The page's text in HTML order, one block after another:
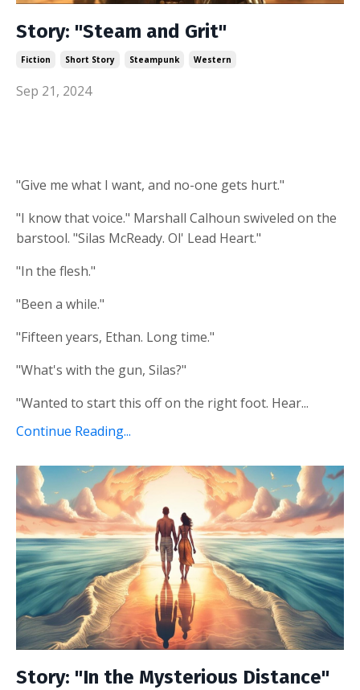
Story: "Steam and Grit"
Fiction Short Story Steampunk Western
Sep 21, 2024
"Give me what I want, and no-one gets hurt."
"I know that voice." Marshall Calhoun swiveled on the
barstool. "Silas McReady. Ol' Lead Heart."
"In the flesh."
"Been a while."
"Fifteen years, Ethan. Long time."
"What's with the gun, Silas?"
"Wanted to start this off on the right foot. Hear...
Continue Reading...
Story: "In the Mysterious Distance"